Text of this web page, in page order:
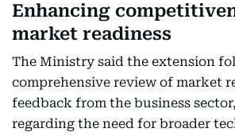
Enhancing
market readiness
The Ministry said the extension
comprehensive review of market
feedback from the business
regarding the need for broader